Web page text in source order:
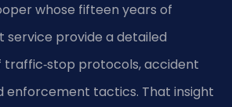
whose fifteen years of
service provide a detailed
traffic‑stop protocols, accident
enforcement tactics. That insight